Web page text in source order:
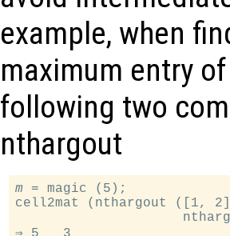
example, when
maximum entry
following two
nthargout
m = magic (5);
cell2mat (nthargout ([1,